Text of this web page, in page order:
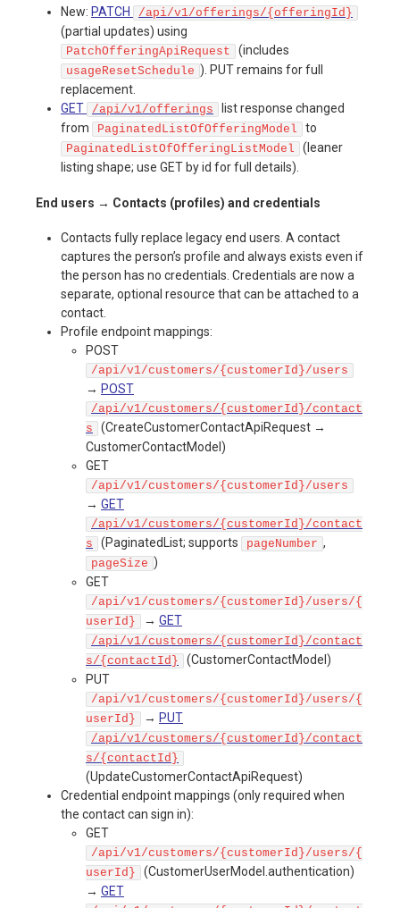
New: PATCH /api/v1/offerings/{offeringId}
(partial updates) using
PatchOfferingApiRequest (includes
usageResetSchedule ). PUT remains for full
replacement.
GET
/api/v1/offerings
list response changed
from
PaginatedListOfOfferingModel to
PaginatedListOfOfferingListModel
(leaner
listing shape; use GET by id for full details).
End users → Contacts (profiles) and credentials
Contacts fully replace legacy end users. A contact
captures the person’s profile and always exists even if
the person has no credentials. Credentials are now a
separate, optional resource that can be attached to a
contact.
Profile endpoint mappings:
POST
/api/v1/customers/{customerId}/users
→ POST
/api/v1/customers/{customerId}/contact
s
(CreateCustomerContactApiRequest →
CustomerContactModel)
GET
/api/v1/customers/{customerId}/users
→ GET
/api/v1/customers/{customerId}/contact
s
(PaginatedList; supports pageNumber ,
pageSize )
GET
/api/v1/customers/{customerId}/users/{
userId}
→ GET
/api/v1/customers/{customerId}/contact
s/{contactId}
(CustomerContactModel)
PUT
/api/v1/customers/{customerId}/users/{
userId}
→ PUT
/api/v1/customers/{customerId}/contact
s/{contactId}
(UpdateCustomerContactApiRequest)
Credential endpoint mappings (only required when
the contact can sign in):
GET
/api/v1/customers/{customerId}/users/{
userId}
(CustomerUserModel.authentication)
→ GET